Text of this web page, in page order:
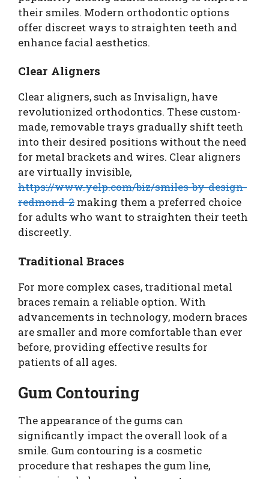
their smiles. Modern orthodontic options
offer discreet ways to straighten teeth and
enhance facial aesthetics.
Clear Aligners
Clear aligners, such as Invisalign, have
revolutionized orthodontics. These custom-
made, removable trays gradually shift teeth
into their desired positions without the need
for metal brackets and wires. Clear aligners
are virtually invisible,
https://www.yelp.com/biz/smiles-by-design-
redmond-2 making them a preferred choice
for adults who want to straighten their teeth
discreetly.
Traditional Braces
For more complex cases, traditional metal
braces remain a reliable option. With
advancements in technology, modern braces
are smaller and more comfortable than ever
before, providing effective results for
patients of all ages.
Gum Contouring
The appearance of the gums can
significantly impact the overall look of a
smile. Gum contouring is a cosmetic
procedure that reshapes the gum line,